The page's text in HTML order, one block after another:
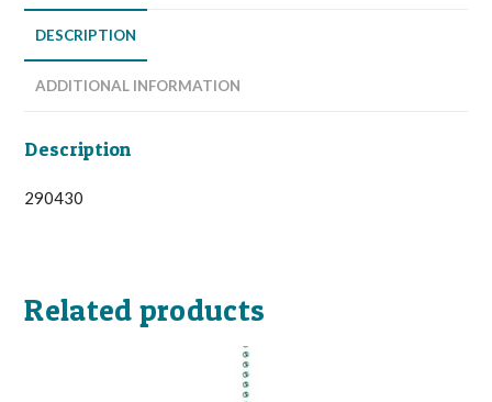
DESCRIPTION
ADDITIONAL INFORMATION
Description
290430
Related products